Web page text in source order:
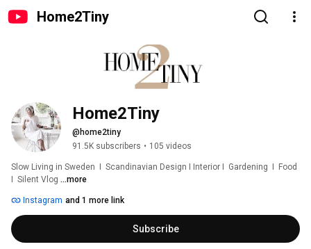
Home2Tiny
Home2Tiny
@home2tiny
91.5K subscribers • 105 videos
Slow Living in Sweden  I  Scandinavian Design I Interior I  Gardening  I  Food
I  Silent Vlog ...more
Instagram and 1 more link
Subscribe